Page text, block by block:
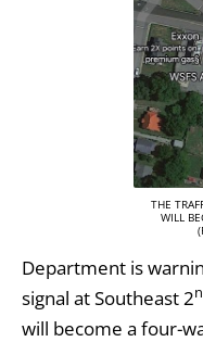
THE
WILL
Department is
signal at Southeast 2
will become a four-